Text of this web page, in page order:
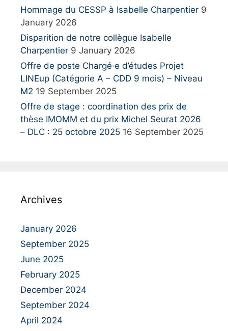
Hommage du CESSP à Isabelle Charpentier 9
January 2026
Disparition de notre collègue Isabelle
Charpentier 9 January 2026
Offre de poste Chargé·e d’études Projet
LINEup (Catégorie A – CDD 9 mois) – Niveau
M2 19 September 2025
Offre de stage : coordination des prix de
thèse IMOMM et du prix Michel Seurat 2026
– DLC : 25 octobre 2025 16 September 2025
Archives
January 2026
September 2025
June 2025
February 2025
December 2024
September 2024
April 2024